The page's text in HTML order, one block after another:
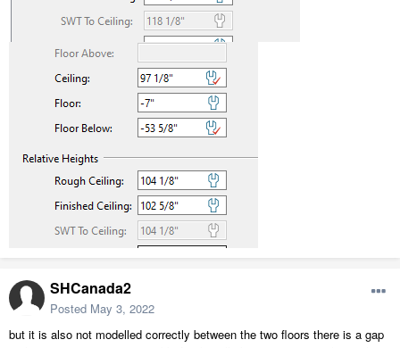
SHCanada2
Posted May 3, 2022
but it is also not modelled correctly between the two floors there is a gap